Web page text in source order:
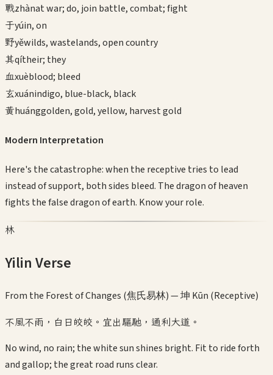
戰zhànat war; do, join battle, combat; fight
于yúin, on
野yěwilds, wastelands, open country
其qítheir; they
血xuèblood; bleed
玄xuánindigo, blue-black, black
黃huánggolden, gold, yellow, harvest gold
Modern Interpretation
Here's the catastrophe: when the receptive tries to lead
instead of support, both sides bleed. The dragon of heaven
fights the false dragon of earth. Know your role.
林
Yilin Verse
From the Forest of Changes (焦氏易林) —坤 Kūn (Receptive)
不風不雨，白日皎皎。宜出驅馳，通利大道。
No wind, no rain; the white sun shines bright. Fit to ride forth
and gallop; the great road runs clear.